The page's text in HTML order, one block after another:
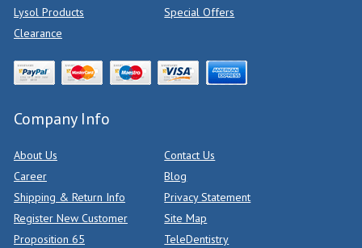
Lysol Products
Special Offers
Clearance
Company Info
About Us
Contact Us
Career
Blog
Shipping & Return Info
Privacy Statement
Register New Customer
Site Map
Proposition 65
TeleDentistry